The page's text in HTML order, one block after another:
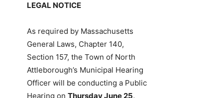
LEGAL NOTICE
As required by Massachusetts
General Laws, Chapter 140,
Section 157, the Town of North
Attleborough’s Municipal Hearing
Officer will be conducting a Public
Hearing on Thursday June 25,